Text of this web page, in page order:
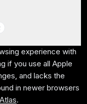
experience with
if you use all Apple
and lacks the
in newer browsers
.